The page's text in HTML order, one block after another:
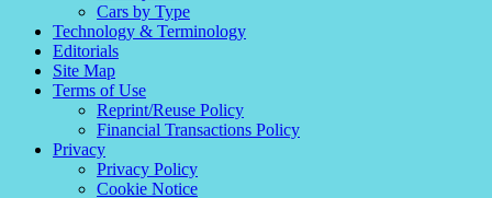
Cars by Type
Technology & Terminology
Editorials
Site Map
Terms of Use
Reprint/Reuse Policy
Financial Transactions Policy
Privacy
Privacy Policy
Cookie Notice